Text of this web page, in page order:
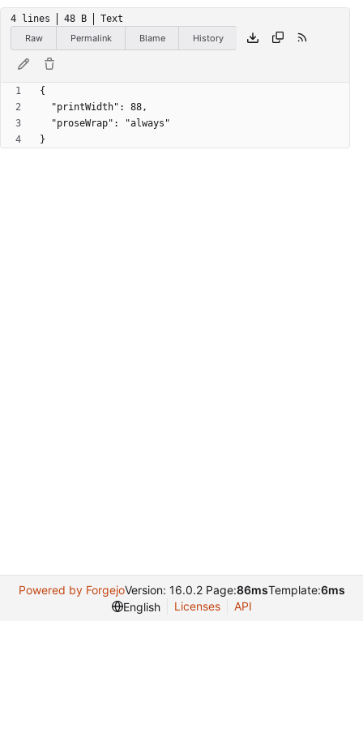
4 lines 48 B
Text
Raw
Permalink Blame History
Powered by ForgejoVersion: 16.0.2 Page:86msTemplate:6ms
English
Licenses API